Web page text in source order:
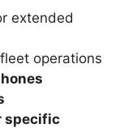
extended
operations
specific